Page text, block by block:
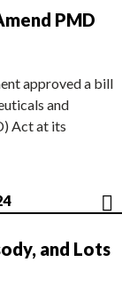
PMD
approved a bill
and
Act at its
and Lots